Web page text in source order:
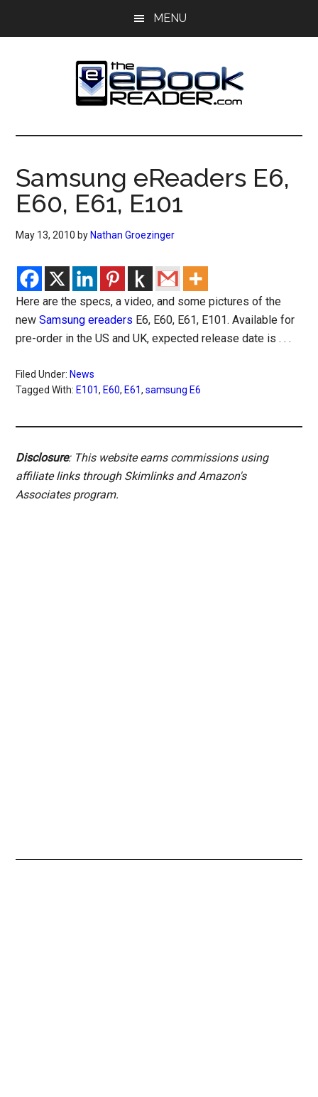
MENU
The
eBook
Reader
eBook
Blog
Samsung eReaders E6,
E60, E61, E101
May 13, 2010 by Nathan Groezinger
Here are the specs, a video, and some pictures of the
newSamsung ereaders E6, E60, E61, E101. Available for
pre-order in the US and UK, expected release date is . . .
Filed Under: News
Tagged With: E101, E60, E61,samsung E6
Disclosure: This website earns commissions using
affiliate links through Skimlinks and Amazon's
Associates program.